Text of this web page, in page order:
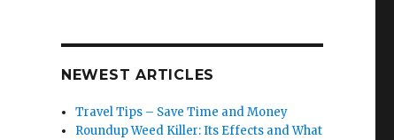
NEWEST ARTICLES
Travel Tips – Save Time and Money
Roundup Weed Killer: Its Effects and What